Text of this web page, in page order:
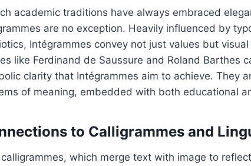
academic traditions have always embraced
are no exception. Heavily influenced by
Intégrammes convey not just values but
like Ferdinand de Saussure and Roland Barthes
clarity that Intégrammes aim to achieve. They
of meaning, embedded with both educational
to Calligrammes and
which merge text with image to